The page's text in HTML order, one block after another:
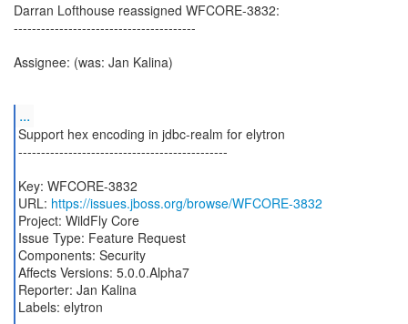
Darran Lofthouse reassigned WFCORE-3832:
----------------------------------------
Assignee: (was: Jan Kalina)
...
Support hex encoding in jdbc-realm for elytron
----------------------------------------------
Key: WFCORE-3832
URL: https://issues.jboss.org/browse/WFCORE-3832
Project: WildFly Core
Issue Type: Feature Request
Components: Security
Affects Versions: 5.0.0.Alpha7
Reporter: Jan Kalina
Labels: elytron